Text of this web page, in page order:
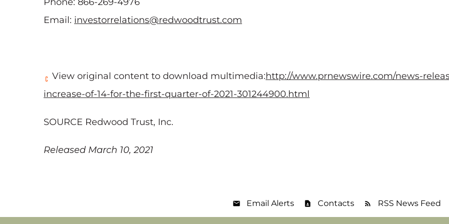
Email: investorrelations@redwoodtrust.com
View original content to download multimedia:http://www.prnewswire.com/news-
increase-of-14-for-the-first-quarter-of-2021-301244900.html
SOURCE Redwood Trust, Inc.
Released March 10, 2021
Email Alerts Contacts RSS News Feed